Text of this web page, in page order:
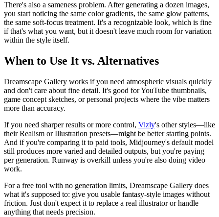
There's also a sameness problem. After generating a dozen images,
you start noticing the same color gradients, the same glow patterns,
the same soft-focus treatment. It's a recognizable look, which is fine
if that's what you want, but it doesn't leave much room for variation
within the style itself.
When to Use It vs. Alternatives
Dreamscape Gallery works if you need atmospheric visuals quickly
and don't care about fine detail. It's good for YouTube thumbnails,
game concept sketches, or personal projects where the vibe matters
more than accuracy.
If you need sharper results or more control, Vizly's other styles—like
their Realism or Illustration presets—might be better starting points.
And if you're comparing it to paid tools, Midjourney's default model
still produces more varied and detailed outputs, but you're paying
per generation. Runway is overkill unless you're also doing video
work.
For a free tool with no generation limits, Dreamscape Gallery does
what it's supposed to: give you usable fantasy-style images without
friction. Just don't expect it to replace a real illustrator or handle
anything that needs precision.